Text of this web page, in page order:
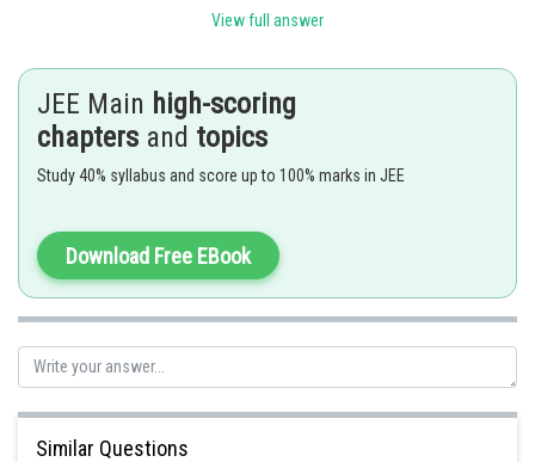
Option (B)
qnaprep
View full answer
JEE Main high-scoring
chapters and topics
Study 40% syllabus and score up to 100% marks in JEE
Download Free EBook
Similar Questions